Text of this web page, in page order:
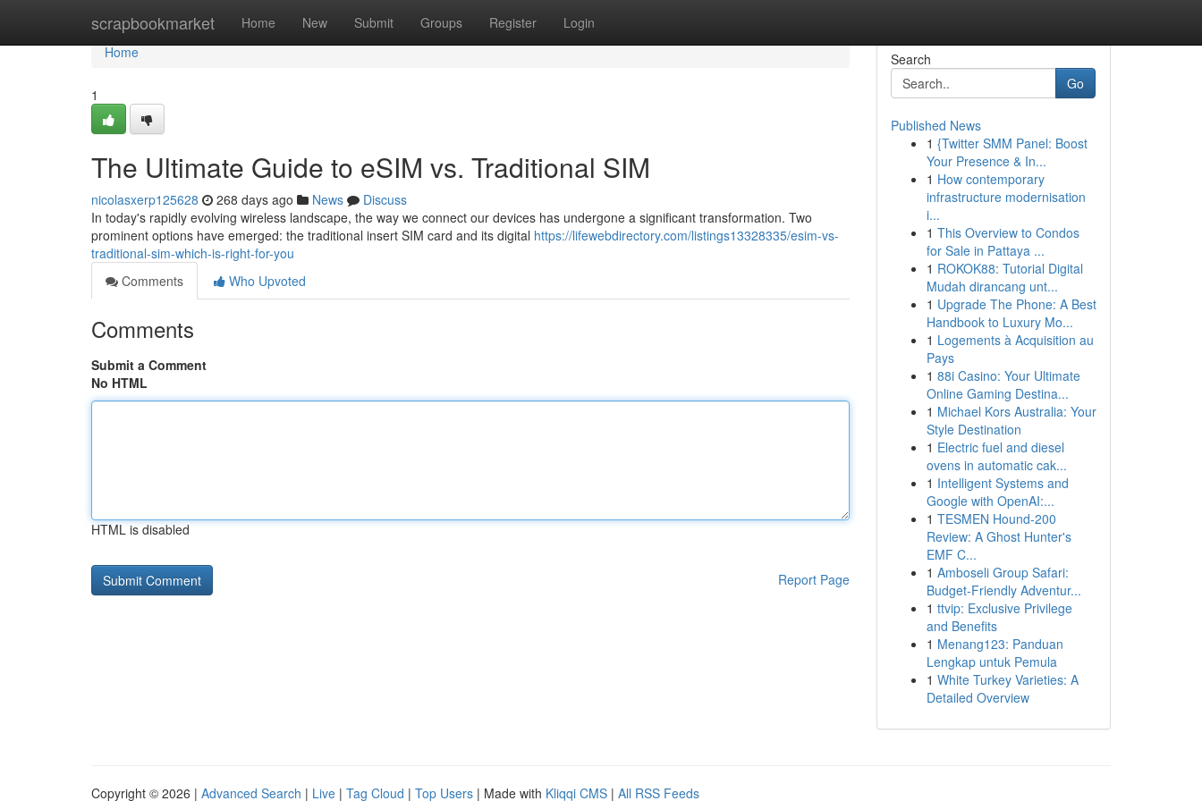
scrapbookmarket Home New Submit Groups Register Login
Home
Home
1
The Ultimate Guide to eSIM vs. Traditional SIM
nicolasxerp125628 268 days ago News
Discuss
In today's rapidly evolving wireless landscape, the way we connect our devices has undergone a significant transformation. Two
prominent options have emerged: the traditional insert SIM card and its digital https://lifewebdirectory.com/listings13328335/esim-vs-
traditional-sim-which-is-right-for-you
Comments
Who Upvoted
Comments
Submit a Comment
No HTML
HTML is disabled
Report Page
Search
Go
Published News
1 {Twitter SMM Panel: Boost
Your Presence & In...
1 How contemporary
infrastructure modernisation
i...
1 This Overview to Condos
for Sale in Pattaya ...
1 ROKOK88: Tutorial Digital
Mudah dirancang unt...
1 Upgrade The Phone: A Best
Handbook to Luxury Mo...
1 Logements à Acquisition au
Pays
1 88i Casino: Your Ultimate
Online Gaming Destina...
1 Michael Kors Australia: Your
Style Destination
1 Electric fuel and diesel
ovens in automatic cak...
1 Intelligent Systems and
Google with OpenAI:...
1 TESMEN Hound-200
Review: A Ghost Hunter's
EMF C...
1 Amboseli Group Safari:
Budget-Friendly Adventur...
1 ttvip: Exclusive Privilege
and Benefits
1 Menang123: Panduan
Lengkap untuk Pemula
1 White Turkey Varieties: A
Detailed Overview
Copyright © 2026 | Advanced Search | Live | Tag Cloud | Top Users | Made with Kliqqi CMS | All RSS Feeds